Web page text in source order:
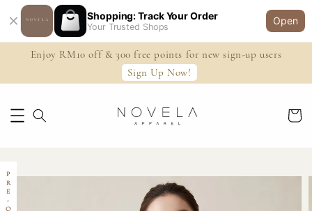
Shopping: Track Your Order
Your Trusted Shops
Open
Enjoy RM10 off & 300 free points for new sign-up users
Sign Up Now!